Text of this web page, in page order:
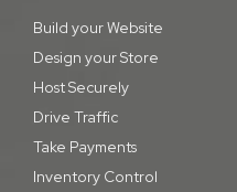
Build your Website
Design your Store
Host Securely
Drive Traffic
Take Payments
Inventory Control